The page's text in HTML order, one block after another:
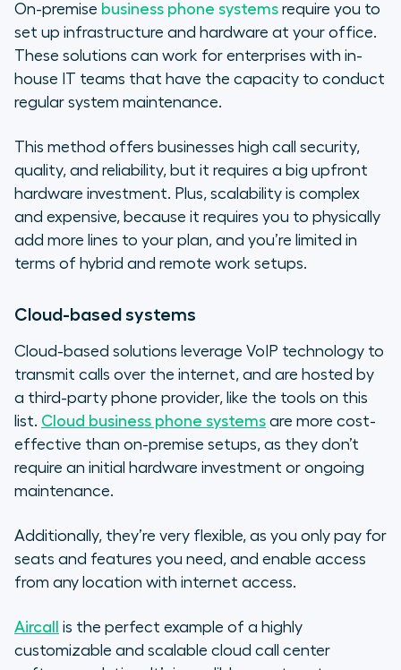
On-premise business phone systems require you to
set up infrastructure and hardware at your office.
These solutions can work for enterprises with in-
house IT teams that have the capacity to conduct
regular system maintenance.
This method offers businesses high call security,
quality, and reliability, but it requires a big upfront
hardware investment. Plus, scalability is complex
and expensive, because it requires you to physically
add more lines to your plan, and you’re limited in
terms of hybrid and remote work setups.
Cloud-based systems
Cloud-based solutions leverage VoIP technology to
transmit calls over the internet, and are hosted by
a third-party phone provider, like the tools on this
list. Cloud business phone systems are more cost-
effective than on-premise setups, as they don’t
require an initial hardware investment or ongoing
maintenance.
Additionally, they’re very flexible, as you only pay for
seats and features you need, and enable access
from any location with internet access.
Aircall
is the perfect example of a highly
customizable and scalable cloud call center